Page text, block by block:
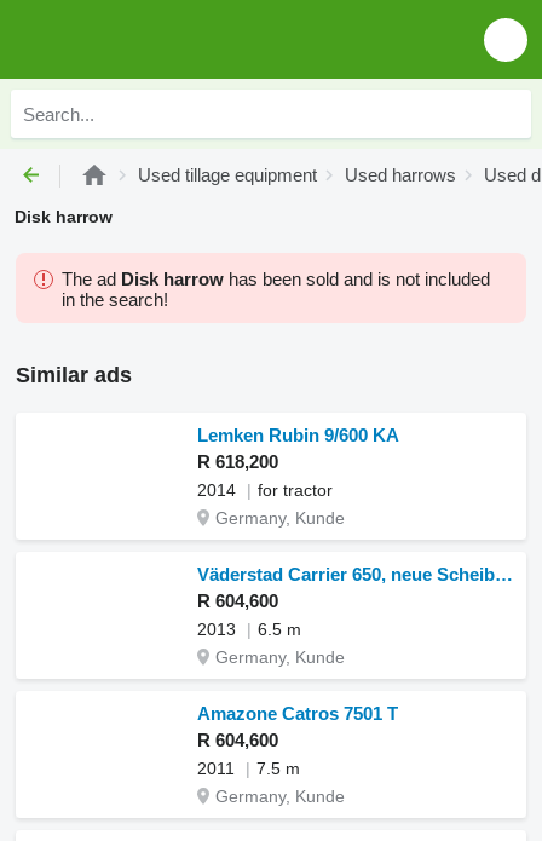
Used tillage equipment Used harrows Used
Disk harrow
The ad Disk harrow has been sold and is not included
in the search!
Similar ads
Lemken Rubin 9/600 KA
R 618,200
2014
for tractor
Germany, Kunde
Väderstad Carrier 650, neue Scheiben, Messerwalze
R 604,600
2013
6.5 m
Germany, Kunde
Amazone Catros 7501 T
R 604,600
2011
7.5 m
Germany, Kunde